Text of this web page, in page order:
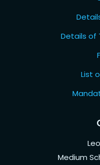
Details of
List
Medium